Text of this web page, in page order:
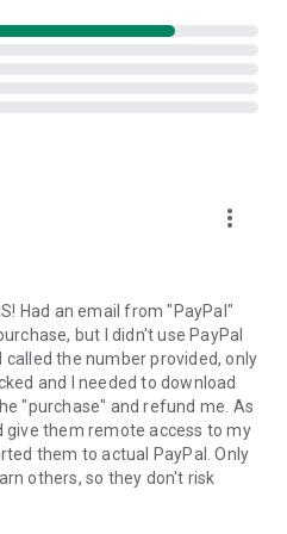
into the device clipboard
you a personal link to the
the link will start the app
on your device.
a session created by your
the remote session will
more_vert
Had an email from "PayPal"
but I didn't use PayPal
called the number provided, only
and I needed to download
"purchase" and refund me. As
give them remote access to my
them to actual PayPal. Only
others, so they don't risk